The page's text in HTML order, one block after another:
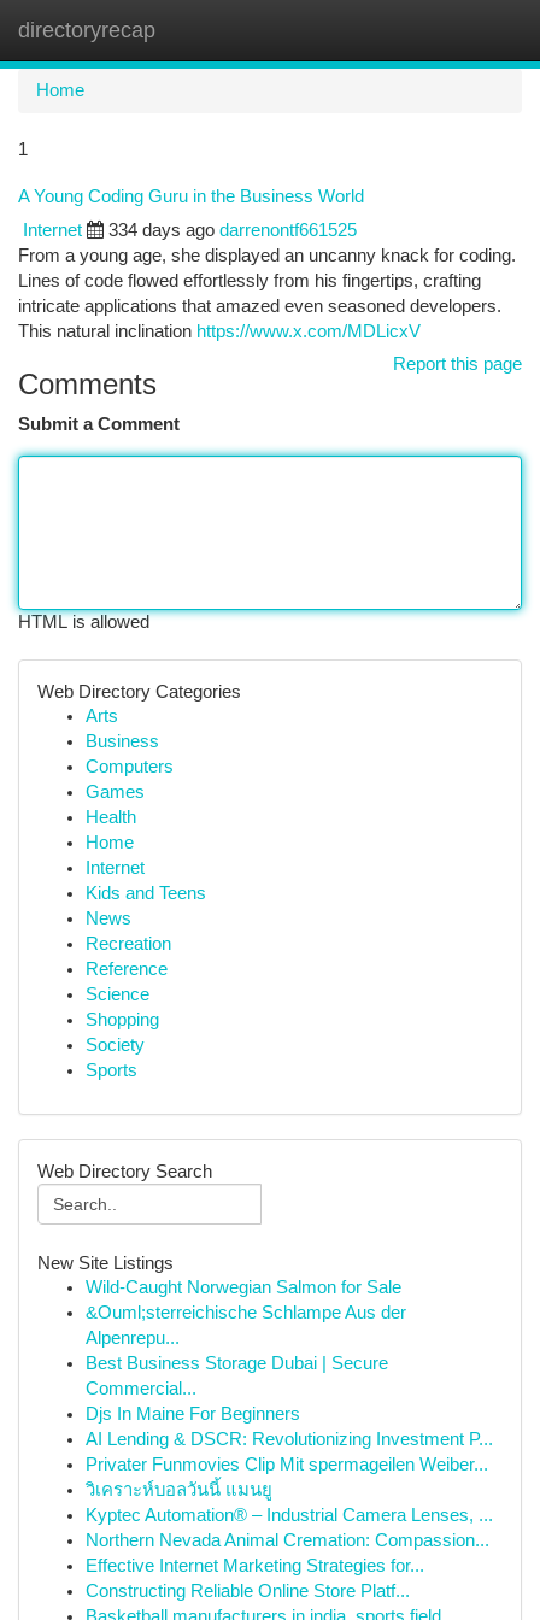
directoryrecap
Home
1
A Young Coding Guru in the Business World
Internet 334 days ago darrenontf661525
From a young age, she displayed an uncanny knack for coding.
Lines of code flowed effortlessly from his fingertips, crafting
intricate applications that amazed even seasoned developers.
This natural inclination https://www.x.com/MDLicxV
Report this page
Comments
Submit a Comment
HTML is allowed
Web Directory Categories
Arts
Business
Computers
Games
Health
Home
Internet
Kids and Teens
News
Recreation
Reference
Science
Shopping
Society
Sports
Web Directory Search
New Site Listings
Wild-Caught Norwegian Salmon for Sale
&Ouml;sterreichische Schlampe Aus der
Alpenrepu...
Best Business Storage Dubai | Secure
Commercial...
Djs In Maine For Beginners
AI Lending & DSCR: Revolutionizing Investment P...
Privater Funmovies Clip Mit spermageilen Weiber...
วิเคราะห์บอลวันนี้ แมนยู
Kyptec Automation® – Industrial Camera Lenses, ...
Northern Nevada Animal Cremation: Compassion...
Effective Internet Marketing Strategies for...
Constructing Reliable Online Store Platf...